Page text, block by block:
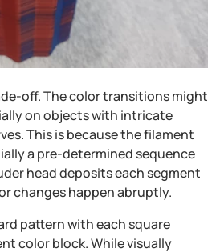
off. The color transitions might
on objects with intricate
This is because the filament
a pre-determined sequence
head deposits each segment
changes happen abruptly.
pattern with each square
color block. While visually